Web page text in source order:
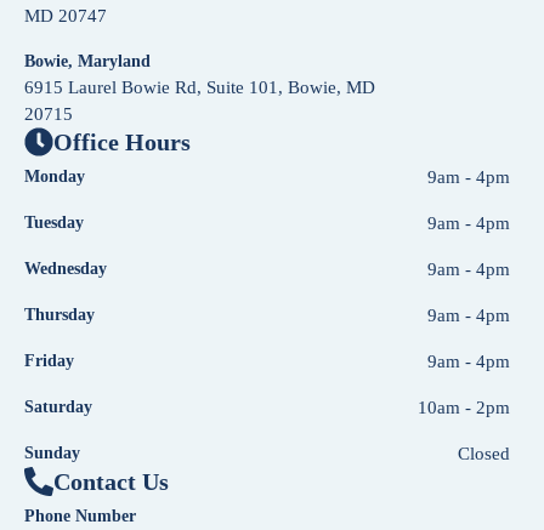
MD 20747
Bowie, Maryland
6915 Laurel Bowie Rd, Suite 101, Bowie, MD
20715
Office Hours
Monday 9am - 4pm
Tuesday 9am - 4pm
Wednesday 9am - 4pm
Thursday 9am - 4pm
Friday 9am - 4pm
Saturday 10am - 2pm
Sunday Closed
Contact Us
Phone Number